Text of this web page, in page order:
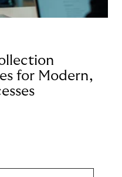
for Modern,